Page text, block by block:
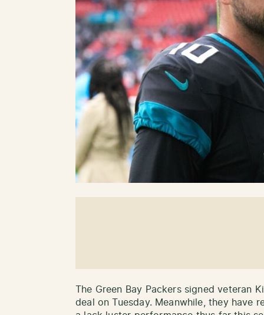
The Green Bay Packers signed veteran
deal on Tuesday. Meanwhile, they have